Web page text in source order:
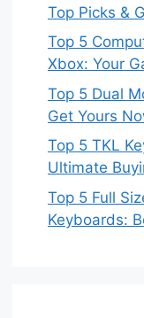
Top Picks &
Top 5
Xbox: Your
Top 5 Dual
Get Yours
Top 5 TKL
Ultimate
Top 5 Full
Keyboards: